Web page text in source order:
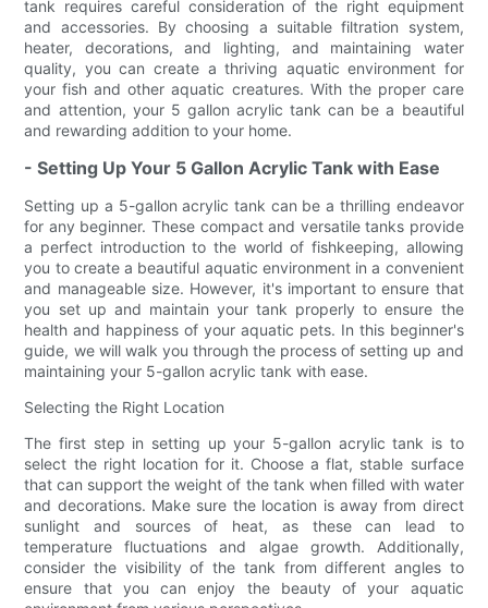
tank requires careful consideration of the right equipment
and accessories. By choosing a suitable filtration system,
heater, decorations, and lighting, and maintaining water
quality, you can create a thriving aquatic environment for
your fish and other aquatic creatures. With the proper care
and attention, your 5 gallon acrylic tank can be a beautiful
and rewarding addition to your home.
- Setting Up Your 5 Gallon Acrylic Tank with Ease
Setting up a 5-gallon acrylic tank can be a thrilling endeavor
for any beginner. These compact and versatile tanks provide
a perfect introduction to the world of fishkeeping, allowing
you to create a beautiful aquatic environment in a convenient
and manageable size. However, it's important to ensure that
you set up and maintain your tank properly to ensure the
health and happiness of your aquatic pets. In this beginner's
guide, we will walk you through the process of setting up and
maintaining your 5-gallon acrylic tank with ease.
Selecting the Right Location
The first step in setting up your 5-gallon acrylic tank is to
select the right location for it. Choose a flat, stable surface
that can support the weight of the tank when filled with water
and decorations. Make sure the location is away from direct
sunlight and sources of heat, as these can lead to
temperature fluctuations and algae growth. Additionally,
consider the visibility of the tank from different angles to
ensure that you can enjoy the beauty of your aquatic